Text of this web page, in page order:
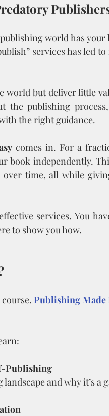
world has your
services has led
world but deliver little
the publishing
the right guidance.
comes in. For a
book independently.
time, all while
services. You
to show you how.
course. Publishing Made
Publishing
and why it’s a